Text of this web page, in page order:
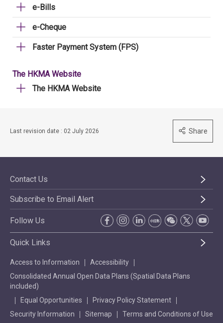
e-Bills
e-Cheque
Faster Payment System (FPS)
The HKMA Website
The HKMA Website
Last revision date : 02 July 2026 Share
Contact Us
Subscribe to Email Alert
Follow Us
Quick Links
Access to Information
Accessibility
Consolidated Annual Open Data Plans (Spatial Data Plans
included)
Equal Opportunities
Privacy Policy Statement
Security Information
Sitemap Terms and Conditions of Use